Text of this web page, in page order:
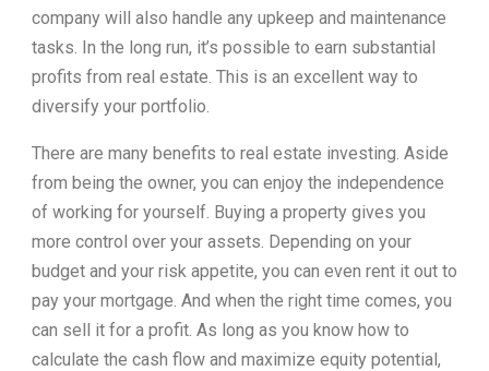
company will also handle any upkeep and maintenance
tasks. In the long run, it’s possible to earn substantial
profits from real estate. This is an excellent way to
diversify your portfolio.
There are many benefits to real estate investing. Aside
from being the owner, you can enjoy the independence
of working for yourself. Buying a property gives you
more control over your assets. Depending on your
budget and your risk appetite, you can even rent it out to
pay your mortgage. And when the right time comes, you
can sell it for a profit. As long as you know how to
calculate the cash flow and maximize equity potential,